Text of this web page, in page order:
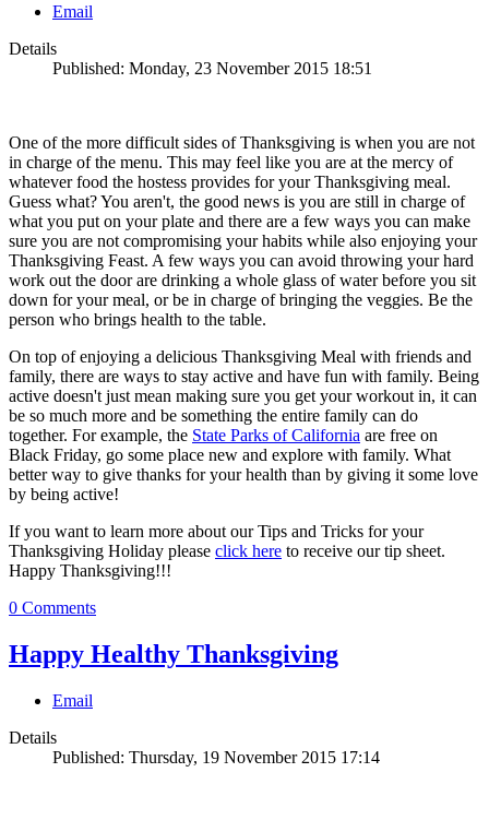
Email
Details
Published: Monday, 23 November 2015 18:51
One of the more difficult sides of Thanksgiving is when you are not
in charge of the menu. This may feel like you are at the mercy of
whatever food the hostess provides for your Thanksgiving meal.
Guess what? You aren't, the good news is you are still in charge of
what you put on your plate and there are a few ways you can make
sure you are not compromising your habits while also enjoying your
Thanksgiving Feast. A few ways you can avoid throwing your hard
work out the door are drinking a whole glass of water before you sit
down for your meal, or be in charge of bringing the veggies. Be the
person who brings health to the table.
On top of enjoying a delicious Thanksgiving Meal with friends and
family, there are ways to stay active and have fun with family. Being
active doesn't just mean making sure you get your workout in, it can
be so much more and be something the entire family can do
together. For example, the State Parks of California are free on
Black Friday, go some place new and explore with family. What
better way to give thanks for your health than by giving it some love
by being active!
If you want to learn more about our Tips and Tricks for your
Thanksgiving Holiday please click here to receive our tip sheet.
Happy Thanksgiving!!!
0 Comments
Happy Healthy Thanksgiving
Email
Details
Published: Thursday, 19 November 2015 17:14